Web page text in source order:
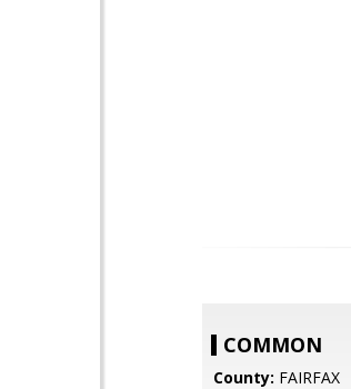
COMMON
County: FAIRFAX